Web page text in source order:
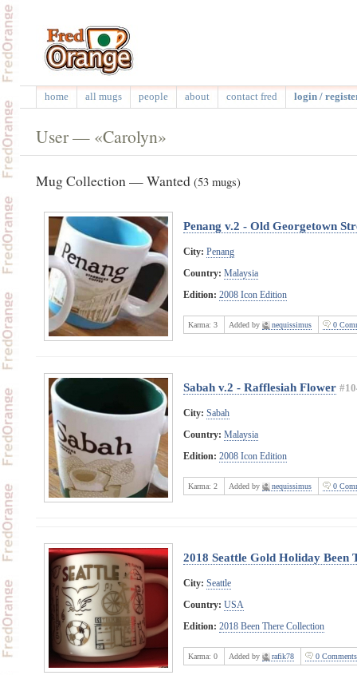
home all mugs people about contact fred login /
User — «Carolyn»
Mug Collection — Wanted (53 mugs)
Penang v.2 - Old Georgetown
City: Penang
Country: Malaysia
Edition: 2008 Icon Edition
Karma: 3 Added by nequissimus 0
Sabah v.2 - Rafflesiah Flower
City: Sabah
Country: Malaysia
Edition: 2008 Icon Edition
Karma: 2 Added by nequissimus 0
2018 Seattle Gold Holiday Been
City: Seattle
Country: USA
Edition: 2018 Been There Collection
Karma: 0 Added by rafik78 0 Comments